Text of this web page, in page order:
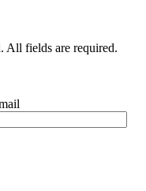
All fields are required.